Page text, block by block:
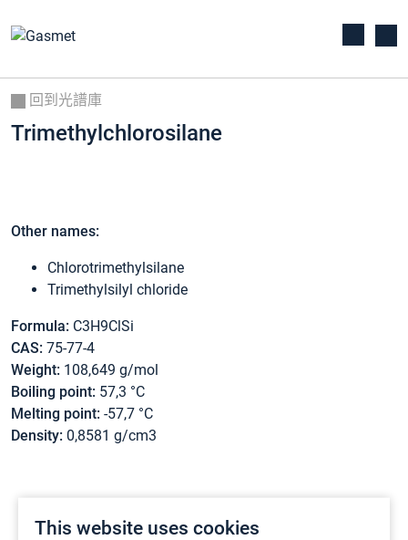
This website uses cookies
回到光譜庫
Trimethylchlorosilane
Other names:
Chlorotrimethylsilane
Trimethylsilyl chloride
Formula: C3H9ClSi
CAS: 75-77-4
Weight: 108,649 g/mol
Boiling point: 57,3 °C
Melting point: -57,7 °C
Density: 0,8581 g/cm3